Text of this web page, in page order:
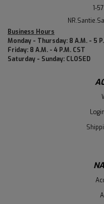
1-
Business Hours
Monday - Thursday: 8 A.M. - 5
Friday: 8 A.M. - 4 P.M. CST
Saturday - Sunday: CLOSED
Login